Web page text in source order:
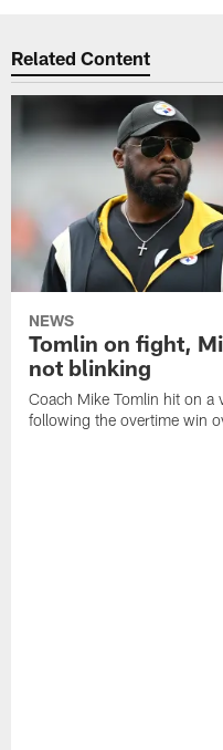
Related Content
NEWS
Tomlin on fight,
not blinking
Coach Mike Tomlin hit on a
following the overtime win